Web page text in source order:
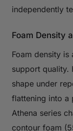
independently
Foam Density
Foam density
support quality.
shape under
flattening into a
Athena series
contour foam